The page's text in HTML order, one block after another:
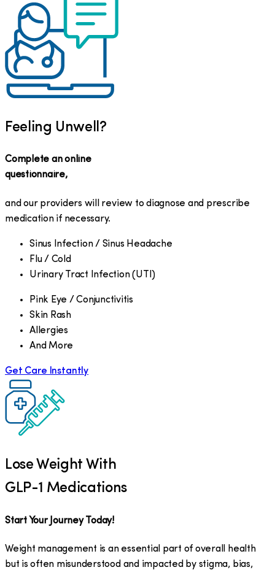
Feeling Unwell?
Complete an online
questionnaire,
and our providers will review to diagnose and prescribe
medication if necessary.
Sinus Infection / Sinus Headache
Flu / Cold
Urinary Tract Infection (UTI)
Pink Eye / Conjunctivitis
Skin Rash
Allergies
And More
Get Care Instantly
Lose Weight With
GLP-1 Medications
Start Your Journey Today!
Weight management is an essential part of overall health
but is often misunderstood and impacted by stigma, bias,